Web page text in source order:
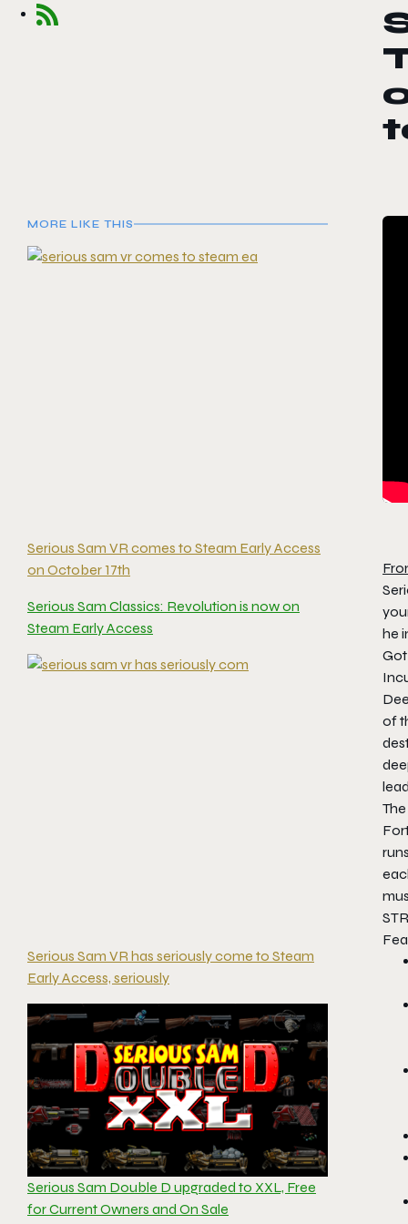
MORE LIKE THIS
Serious Sam VR comes to Steam Early Access
on October 17th
Serious Sam Classics: Revolution is now on
Steam Early Access
Serious Sam VR has seriously come to Steam
Early Access, seriously
Serious Sam Double D upgraded to XXL, Free
for Current Owners and On Sale
he
of